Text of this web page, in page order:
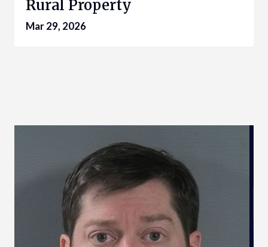
Rural Property
Mar 29, 2026